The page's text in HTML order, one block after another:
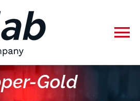
Gold